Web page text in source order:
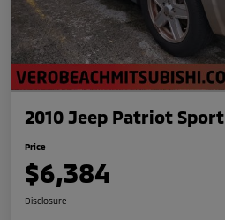
2010 Jeep Patriot Sport
Price
$6,384
Disclosure